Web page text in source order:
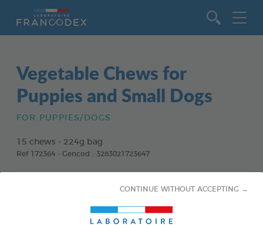
CONTINUE WITHOUT ACCEPTING →
Vegetable Chews for
Puppies and Small Dogs
FOR PUPPIES/DOGS
15 chews - 224g bag
Ref 172364 - Gencod : 3283021723647